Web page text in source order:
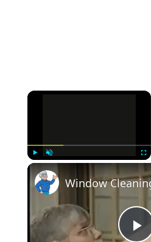
×
Window